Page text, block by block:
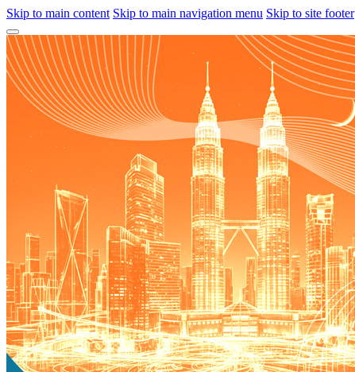
Skip to main content Skip to main navigation menu Skip to site footer